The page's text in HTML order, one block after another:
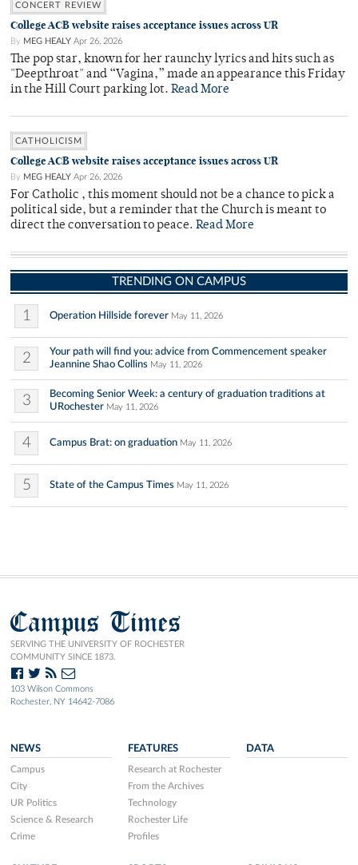
CONCERT REVIEW
College ACB website raises acceptance issues across UR
By MEG HEALY Apr 26, 2026
The pop star, known for her raunchy lyrics and hits such as
"Deepthroat" and “Vagina,” made an appearance this Friday
in the Hill Court parking lot. Read More
CATHOLICISM
College ACB website raises acceptance issues across UR
By MEG HEALY Apr 26, 2026
For Catholic , this moment should not be a chance to pick a
political side, but a reminder that the Church is meant to
direct the conversation to peace. Read More
TRENDING ON CAMPUS
1 Operation Hillside forever May 11, 2026
2
Your path will find you: advice from Commencement speaker
Jeannine Shao Collins May 11, 2026
3
Becoming Senior Week: a century of graduation traditions at
URochester May 11, 2026
4 Campus Brat: on graduation May 11, 2026
5 State of the Campus Times May 11, 2026
Campus Times
SERVING THE UNIVERSITY OF ROCHESTER
COMMUNITY SINCE 1873.
103 Wilson Commons
Rochester, NY 14642-7086
NEWS
Campus
City
UR Politics
Science & Research
Crime
FEATURES
Research at Rochester
From the Archives
Technology
Rochester Life
Profiles
DATA